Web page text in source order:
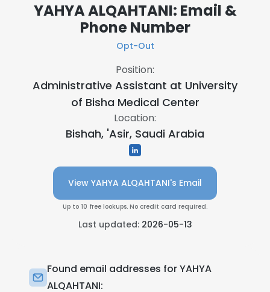
YAHYA ALQAHTANI: Email &
Phone Number
Opt-Out
Position:
Administrative Assistant at University
of Bisha Medical Center
Location:
Bishah, 'Asir, Saudi Arabia
View YAHYA ALQAHTANI's Email
Up to 10 free lookups. No credit card required.
Last updated: 2026-05-13
Found email addresses for YAHYA
ALQAHTANI: